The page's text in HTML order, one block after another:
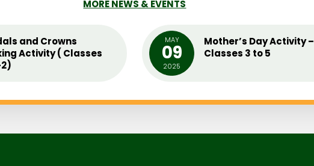
MORE NEWS & EVENTS
and Crowns
Activity ( Classes
MAY
09
2025
Mother’s Day Activity –
Classes 3 to 5